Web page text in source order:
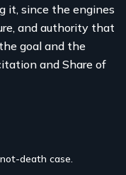
it, since the engines
and authority that
goal and the
and Share of
death case.